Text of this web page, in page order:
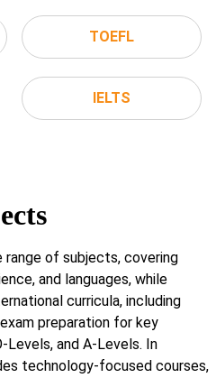
TOEFL
IELTS
range of subjects, covering
and languages, while
curricula, including
preparation for key
Levels, and A-Levels. In
technology-focused courses,